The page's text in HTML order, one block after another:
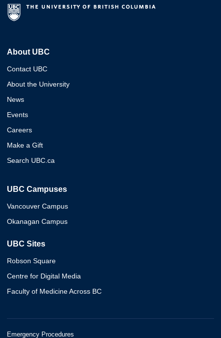
About UBC
Contact UBC
About the University
News
Events
Careers
Make a Gift
Search UBC.ca
UBC Campuses
Vancouver Campus
Okanagan Campus
UBC Sites
Robson Square
Centre for Digital Media
Faculty of Medicine Across BC
Emergency Procedures